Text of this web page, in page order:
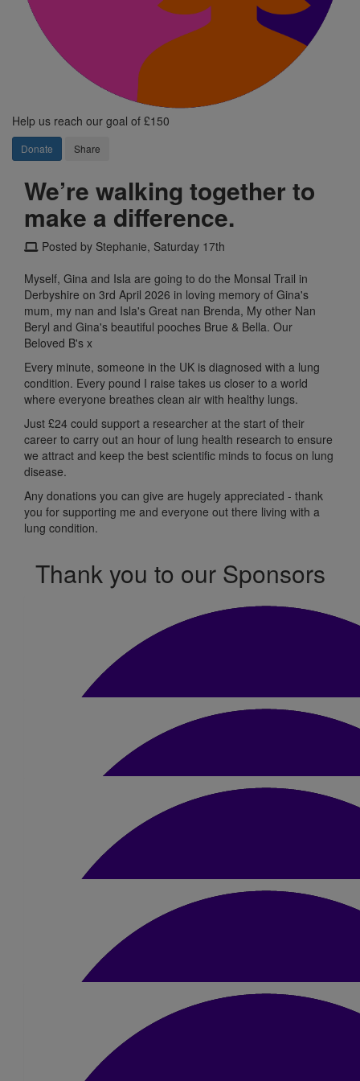
Help us reach our goal of £150
Donate Share
We’re walking together to
make a difference.
Posted by Stephanie, Saturday 17th
Myself, Gina and Isla are going to do the Monsal Trail in
Derbyshire on 3rd April 2026 in loving memory of Gina's
mum, my nan and Isla's Great nan Brenda, My other Nan
Beryl and Gina's beautiful pooches Brue & Bella. Our
Beloved B's x
Every minute, someone in the UK is diagnosed with a lung
condition. Every pound I raise takes us closer to a world
where everyone breathes clean air with healthy lungs.
Just £24 could support a researcher at the start of their
career to carry out an hour of lung health research to ensure
we attract and keep the best scientific minds to focus on lung
disease.
Any donations you can give are hugely appreciated - thank
you for supporting me and everyone out there living with a
lung condition.
Thank you to our Sponsors